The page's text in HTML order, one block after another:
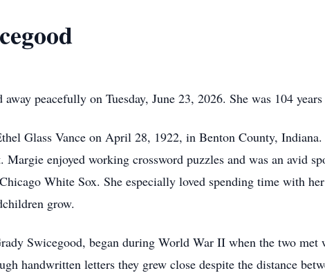
peacefully on Tuesday, June 23, 2026. She was 104
Glass Vance on April 28, 1922, in Benton County,
enjoyed working crossword puzzles and was an avid
White Sox. She especially loved spending time with
grow.
Swicegood, began during World War II when the two
handwritten letters they grew close despite the distance